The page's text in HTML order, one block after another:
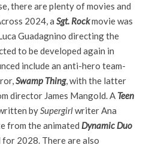
there are plenty of movies and
2024, a Sgt. Rockmovie was
Guadagnino directing the
to be developed again in
include an anti-hero team-
Swamp Thing, with the latter
director James Mangold. A Teen
bySupergirlwriter Ana
from the animated Dynamic Duo
for 2028. There are also